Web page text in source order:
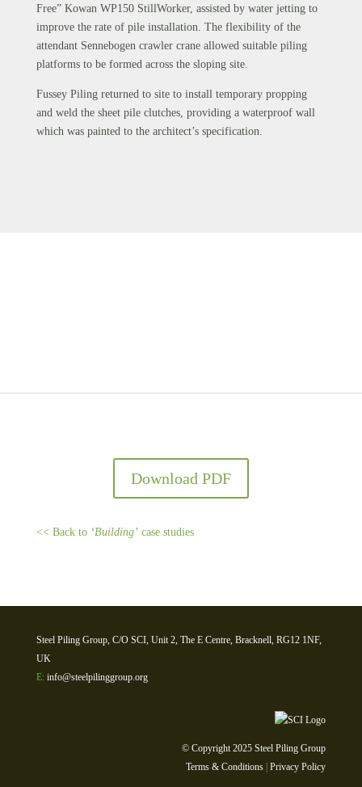
Free” Kowan WP150 StillWorker, assisted by water jetting to
improve the rate of pile installation. The flexibility of the
attendant Sennebogen crawler crane allowed suitable piling
platforms to be formed across the sloping site.
Fussey Piling returned to site to install temporary propping
and weld the sheet pile clutches, providing a waterproof wall
which was painted to the architect’s specification.
Download PDF
<< Back to ‘Building’case studies
Steel Piling Group, C/O SCI, Unit 2, The E Centre, Bracknell, RG12 1NF,
UK
E: info@steelpilinggroup.org
© Copyright 2025 Steel Piling Group
Terms & Conditions Privacy Policy